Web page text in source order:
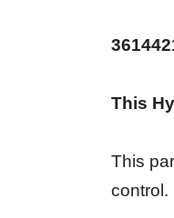
This
This
control.